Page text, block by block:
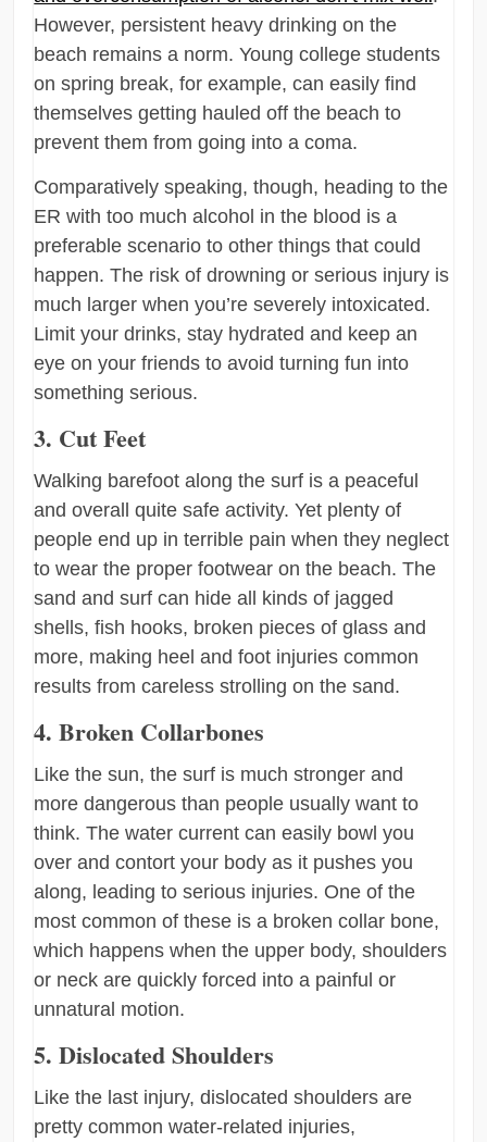
However, persistent heavy drinking on the
beach remains a norm. Young college students
on spring break, for example, can easily find
themselves getting hauled off the beach to
prevent them from going into a coma.
Comparatively speaking, though, heading to the
ER with too much alcohol in the blood is a
preferable scenario to other things that could
happen. The risk of drowning or serious injury is
much larger when you’re severely intoxicated.
Limit your drinks, stay hydrated and keep an
eye on your friends to avoid turning fun into
something serious.
3. Cut Feet
Walking barefoot along the surf is a peaceful
and overall quite safe activity. Yet plenty of
people end up in terrible pain when they neglect
to wear the proper footwear on the beach. The
sand and surf can hide all kinds of jagged
shells, fish hooks, broken pieces of glass and
more, making heel and foot injuries common
results from careless strolling on the sand.
4. Broken Collarbones
Like the sun, the surf is much stronger and
more dangerous than people usually want to
think. The water current can easily bowl you
over and contort your body as it pushes you
along, leading to serious injuries. One of the
most common of these is a broken collar bone,
which happens when the upper body, shoulders
or neck are quickly forced into a painful or
unnatural motion.
5. Dislocated Shoulders
Like the last injury, dislocated shoulders are
pretty common water-related injuries,